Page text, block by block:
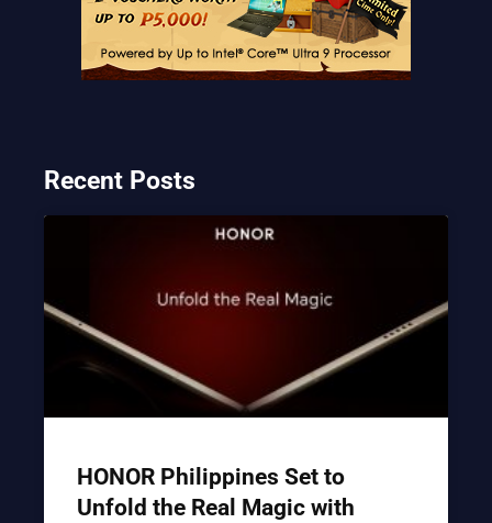
Recent Posts
HONOR Philippines Set to
Unfold the Real Magic with